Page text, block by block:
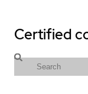
Certified